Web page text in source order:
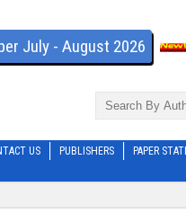
July - August 2026
US PUBLISHERS PAPER